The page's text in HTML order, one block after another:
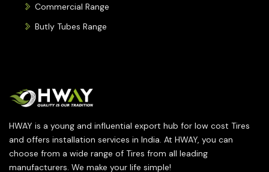
HWAY is a young and influential export hub for low cost Tires
and offers installation services in India. At HWAY, you can
choose from a wide range of Tires from all leading
manufacturers. We make your life simple!
Commercial Range
Butly Tubes Range